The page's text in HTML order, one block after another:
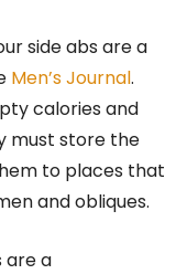
side abs are a
Men’s Journal.
calories and
must store the
to places that
and obliques.
are a